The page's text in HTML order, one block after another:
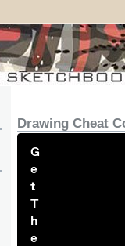
Drawing Cheat
G
e
t
T
h
e